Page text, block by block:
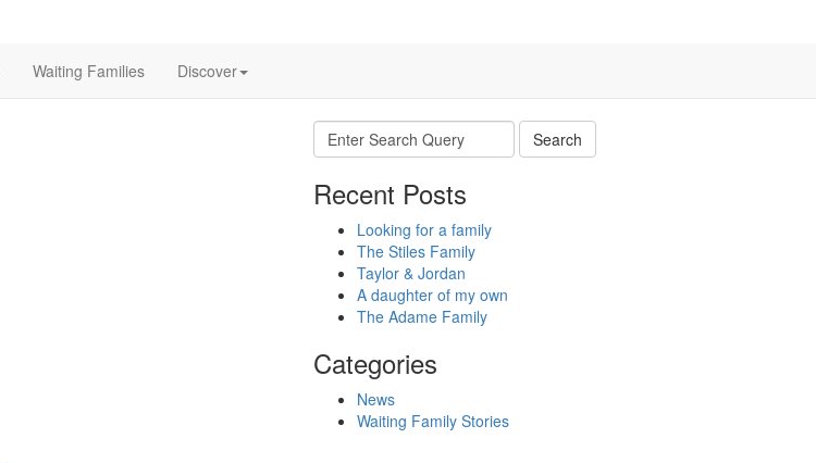
Waiting Families Discover
Search
for:
Recent Posts
Looking for a family
The Stiles Family
Taylor & Jordan
A daughter of my own
The Adame Family
Categories
News
Waiting Family Stories